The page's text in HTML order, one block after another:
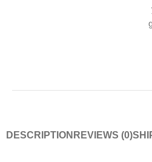
DESCRIPTION REVIEWS (0)